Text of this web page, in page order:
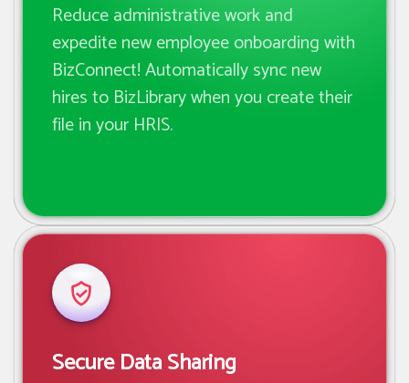
Reduce administrative work and
expedite new employee onboarding with
BizConnect! Automatically sync new
hires to BizLibrary when you create their
file in your HRIS.
Secure Data Sharing